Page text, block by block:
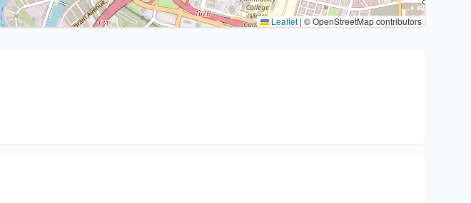
Leaflet | © OpenStreetMap contributors